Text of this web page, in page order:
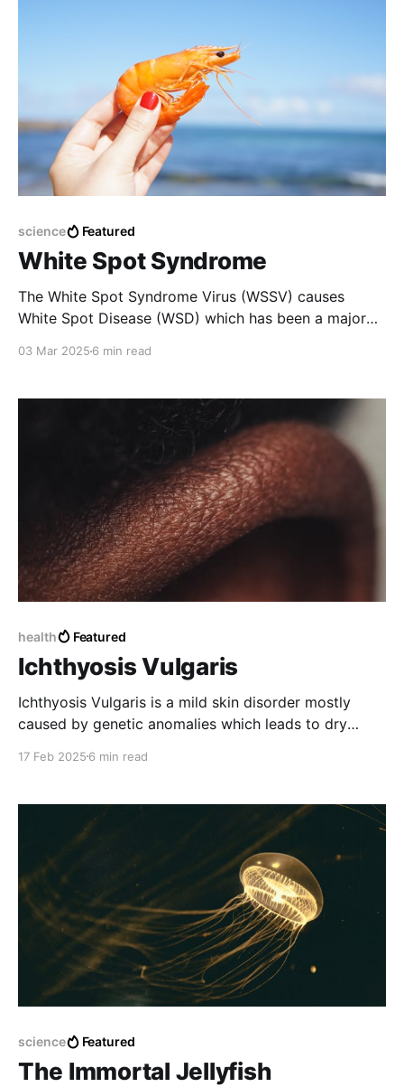
science Featured
White Spot Syndrome
The White Spot Syndrome Virus (WSSV) causes
White Spot Disease (WSD) which has been a major
03 Mar 2025 6 min read
health Featured
Ichthyosis Vulgaris
Ichthyosis Vulgaris is a mild skin disorder mostly
caused by genetic anomalies which leads to dry
17 Feb 2025 6 min read
science Featured
The Immortal Jellyfish